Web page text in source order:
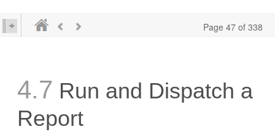
Page 47 of 338
4.7 Run and Dispatch a
Report